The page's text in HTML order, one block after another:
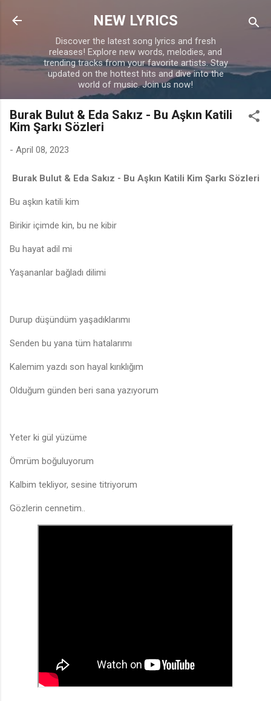
Skip to main content
NEW LYRICS
Discover the latest song lyrics and fresh
releases! Explore new words, melodies, and
trending tracks from your favorite artists. Stay
updated on the hottest hits and dive into the
world of music. Join us now!
Burak Bulut & Eda Sakız - Bu Aşkın Katili
Kim Şarkı Sözleri
- April 08, 2023
Burak Bulut & Eda Sakız - Bu Aşkın Katili Kim Şarkı Sözleri
Bu aşkın katili kim
Birikir içimde kin, bu ne kibir
Bu hayat adil mi
Yaşananlar bağladı dilimi
Durup düşündüm yaşadıklarımı
Senden bu yana tüm hatalarımı
Kalemim yazdı son hayal kırıklığım
Olduğum günden beri sana yazıyorum
Yeter ki gül yüzüme
Ömrüm boğuluyorum
Kalbim tekliyor, sesine titriyorum
Gözlerin cennetim..